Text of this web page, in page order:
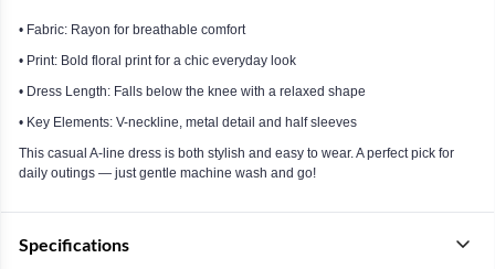
• Fabric: Rayon for breathable comfort
• Print: Bold floral print for a chic everyday look
• Dress Length: Falls below the knee with a relaxed shape
• Key Elements: V-neckline, metal detail and half sleeves
This casual A-line dress is both stylish and easy to wear. A perfect pick for
daily outings — just gentle machine wash and go!
Specifications